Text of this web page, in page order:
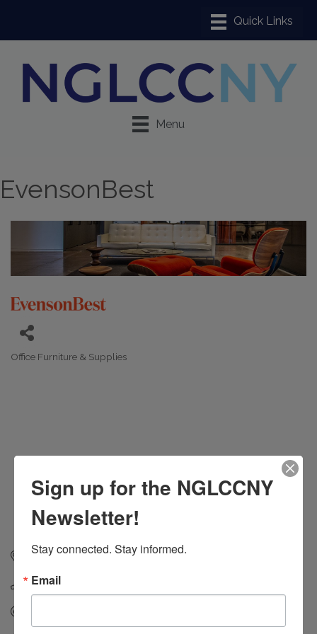
Menu
EvensonBest
Office Furniture & Supplies
55 5th Avenue New York NY 10003
(212) 549-8000
Sign up for the NGLCCNY
Newsletter!
Stay connected. Stay informed.
Email